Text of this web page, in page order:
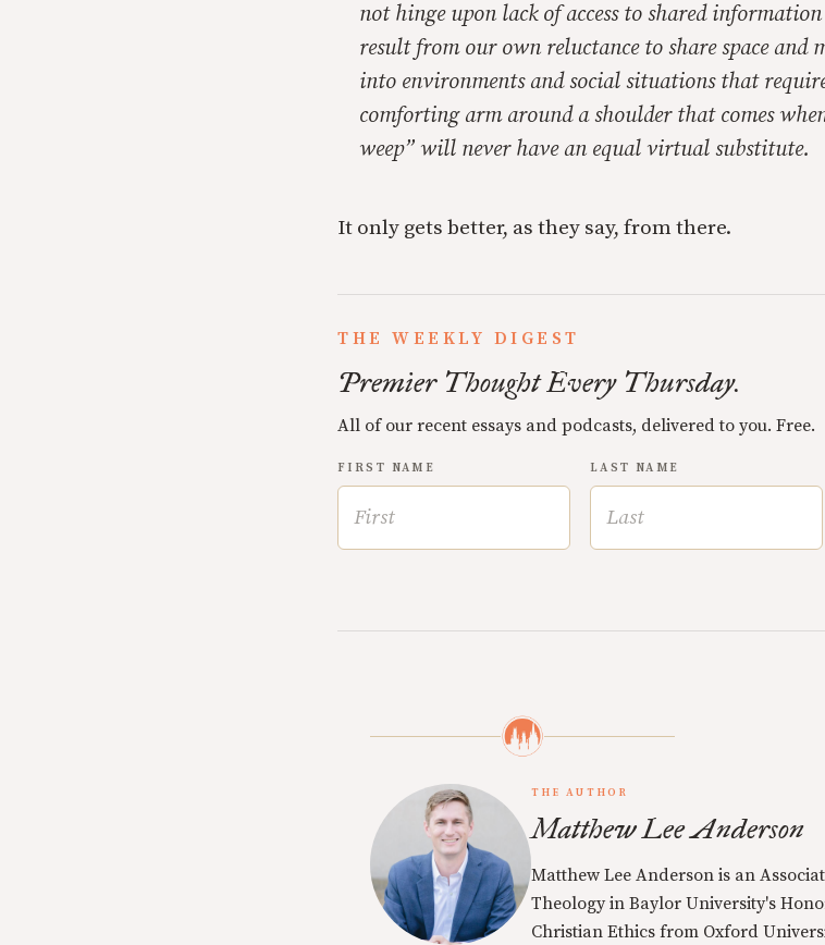
not hinge upon lack of access to shared
result from our own reluctance to share space and
into environments and social situations that
comforting arm around a shoulder that comes
weep” will never have an equal virtual substitute.
It only gets better, as they say, from there.
THE WEEKLY DIGEST
Premier Thought Every Thursday.
All of our recent essays and podcasts, delivered to you. Free.
FIRST NAME LAST NAME
THE AUTHOR
Matthew Lee Anderson
Matthew Lee Anderson is an
Theology in Baylor University's
Christian Ethics from Oxford